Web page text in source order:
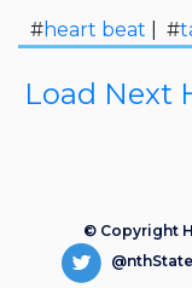
#heart beat | #
Load Next
© Copyright
@nthState